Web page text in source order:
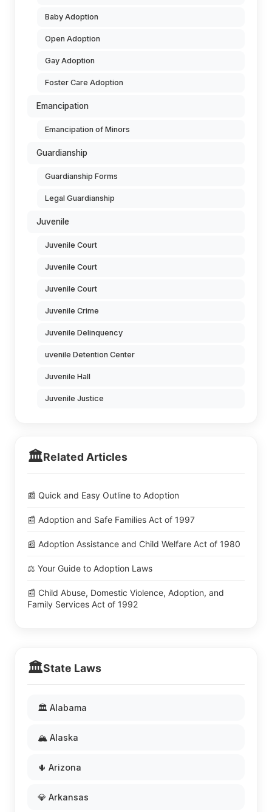
Baby Adoption
Open Adoption
Gay Adoption
Foster Care Adoption
Emancipation
Emancipation of Minors
Guardianship
Guardianship Forms
Legal Guardianship
Juvenile
Juvenile Court
Juvenile Court
Juvenile Court
Juvenile Crime
Juvenile Delinquency
uvenile Detention Center
Juvenile Hall
Juvenile Justice
🏛️Related Articles
📰 Quick and Easy Outline to Adoption
📰 Adoption and Safe Families Act of 1997
📰 Adoption Assistance and Child Welfare Act of 1980
⚖️ Your Guide to Adoption Laws
📰 Child Abuse, Domestic Violence, Adoption, and
Family Services Act of 1992
🏛️State Laws
🏛️ Alabama
🏔️ Alaska
🌵 Arizona
💎 Arkansas